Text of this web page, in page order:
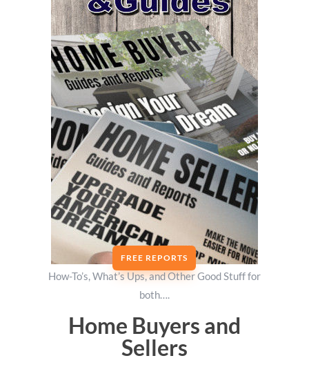
FREE REPORTS
How-To’s, What’s Ups, and Other Good Stuff for
both….
Home Buyers and
Sellers